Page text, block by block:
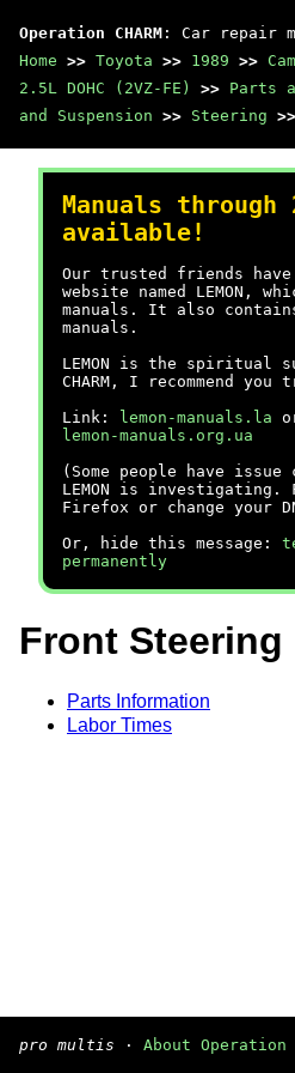
Operation CHARM : Car repair
Home >> Toyota >> 1989 >>
2.5L DOHC (2VZ-FE)
>> Parts
and Suspension >> Steering >>
Manuals through
available!
Our trusted friends have
website named LEMON,
manuals. It also
manuals.
LEMON is the spiritual
CHARM, I recommend
Link:
lemon-manuals.la
lemon-manuals.org.ua
(Some people have issue
LEMON is investigating.
Firefox or change your
Or, hide this message:
permanently
Front
Parts Information
Labor Times
pro multis · About Operation